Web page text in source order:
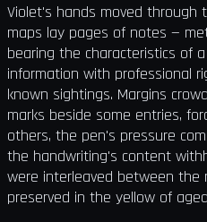
Violet's hands moved through
maps lay pages of notes —
bearing the characteristics of
information with professional
known sightings. Margins
marks beside some entries,
others, the pen's pressure
the handwriting's content
were interleaved between the
preserved in the yellow of